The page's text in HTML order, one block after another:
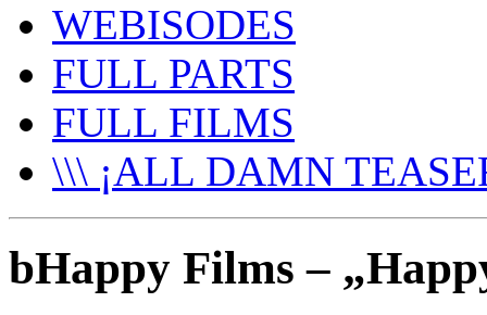
WEBISODES
FULL PARTS
FULL FILMS
\\\ ¡ALL DAMN
bHappy Films –